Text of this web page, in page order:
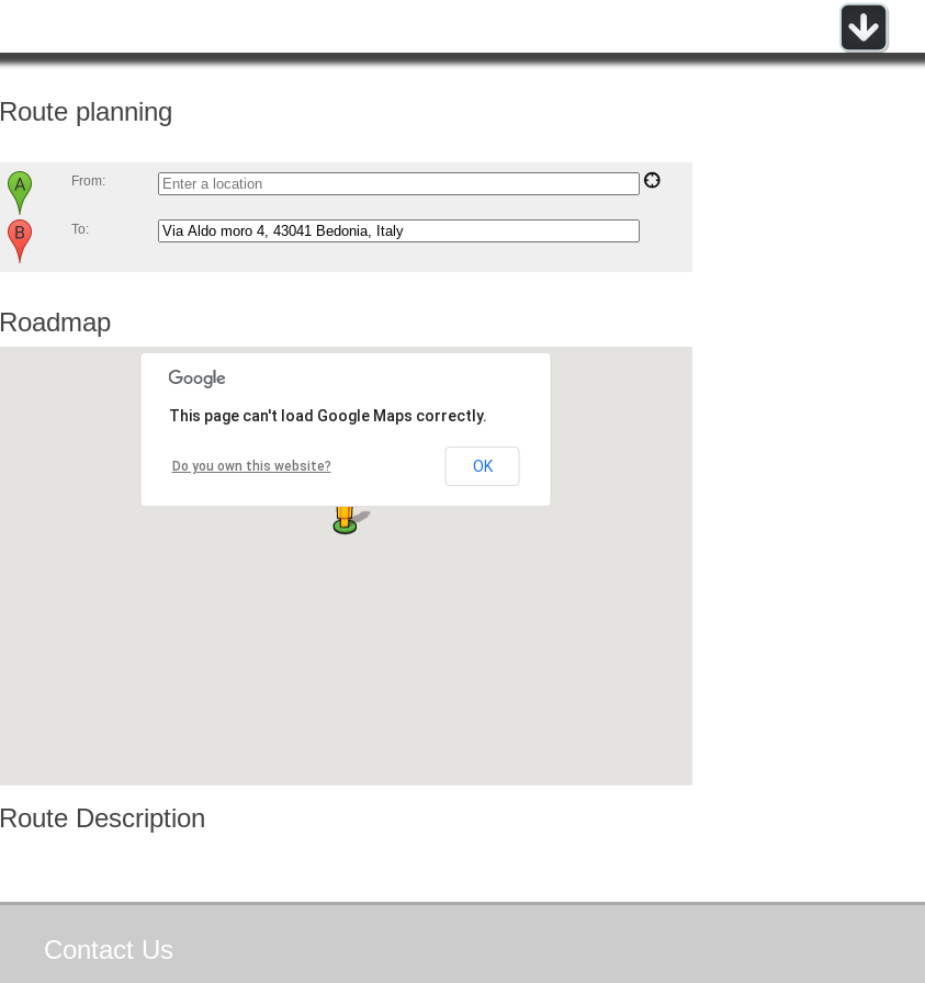
Route planning
From:
To:
Roadmap
This page can't load Google Maps correctly.
Do you own this website? OK
Route Description
Contact Us